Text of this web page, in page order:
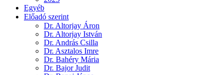
Egyéb
Előadó szerint
Dr. Altorjay Áron
Dr. Altorjay István
Dr. András Csilla
Dr. Asztalos Imre
Dr. Bahéry Mária
Dr. Bajor Judit